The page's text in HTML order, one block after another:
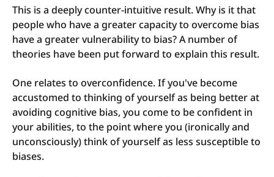
This is a deeply counter-intuitive result. Why is it that
people who have a greater capacity to overcome bias
have a greater vulnerability to bias? A number of
theories have been put forward to explain this result.
One relates to overconfidence. If you've become
accustomed to thinking of yourself as being better at
avoiding cognitive bias, you come to be confident in
your abilities, to the point where you (ironically and
unconsciously) think of yourself as less susceptible to
biases.